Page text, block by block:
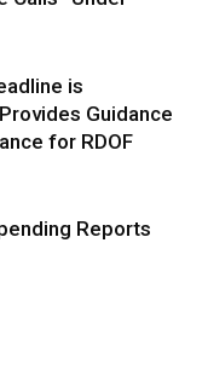
is
Guidance
for RDOF
Reports